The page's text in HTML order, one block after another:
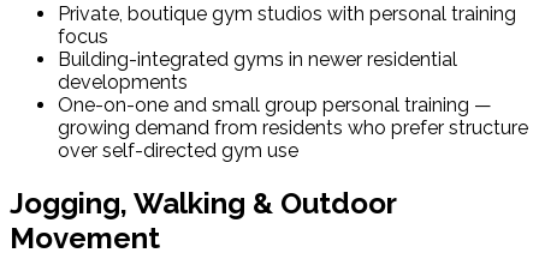
Private, boutique gym studios with personal training
focus
Building-integrated gyms in newer residential
developments
One-on-one and small group personal training —
growing demand from residents who prefer structure
over self-directed gym use
Jogging, Walking & Outdoor
Movement